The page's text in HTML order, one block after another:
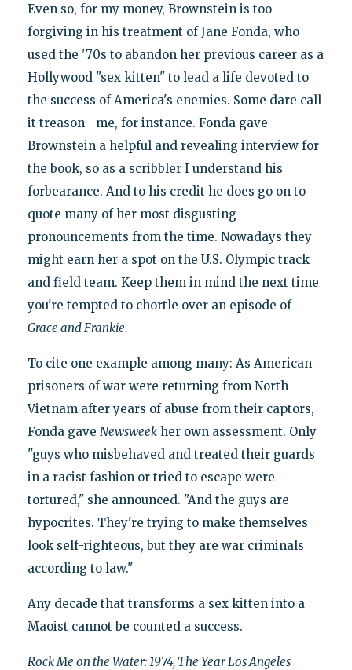
Even so, for my money, Brownstein is too
forgiving in his treatment of Jane Fonda, who
used the '70s to abandon her previous career as a
Hollywood "sex kitten" to lead a life devoted to
the success of America's enemies. Some dare call
it treason—me, for instance. Fonda gave
Brownstein a helpful and revealing interview for
the book, so as a scribbler I understand his
forbearance. And to his credit he does go on to
quote many of her most disgusting
pronouncements from the time. Nowadays they
might earn her a spot on the U.S. Olympic track
and field team. Keep them in mind the next time
you're tempted to chortle over an episode of
Grace and Frankie.
To cite one example among many: As American
prisoners of war were returning from North
Vietnam after years of abuse from their captors,
Fonda gave Newsweekher own assessment. Only
"guys who misbehaved and treated their guards
in a racist fashion or tried to escape were
tortured," she announced. "And the guys are
hypocrites. They're trying to make themselves
look self-righteous, but they are war criminals
according to law."
Any decade that transforms a sex kitten into a
Maoist cannot be counted a success.
Rock Me on the Water: 1974, The Year Los Angeles